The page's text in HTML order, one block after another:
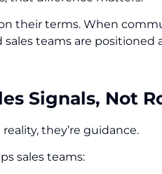
their terms. When
teams are
Signals, Not
they’re guidance.
sales teams: